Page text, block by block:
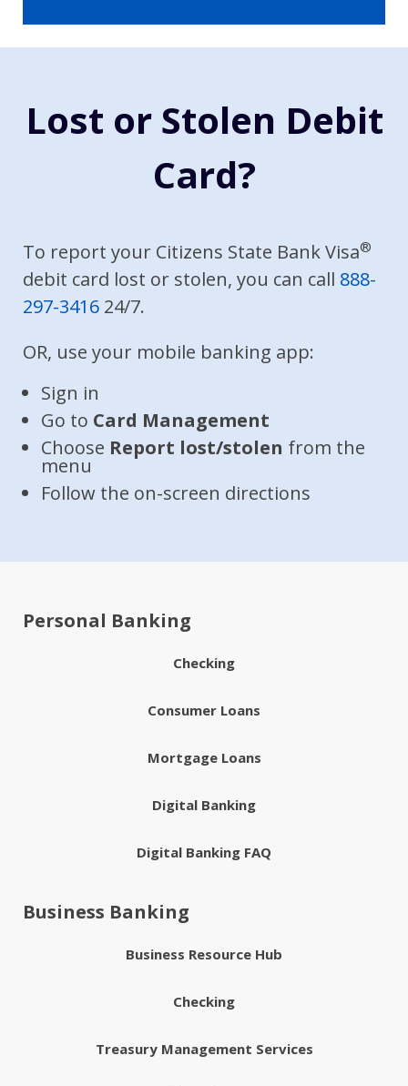
Lost or Stolen Debit
Card?
To report your Citizens State Bank Visa®
debit card lost or stolen, you can call 888-
297-3416 24/7.
OR, use your mobile banking app:
Sign in
Go to Card Management
Choose Report lost/stolen from the
menu
Follow the on-screen directions
Personal Banking
Checking
Consumer Loans
Mortgage Loans
Digital Banking
Digital Banking FAQ
Business Banking
Business Resource Hub
Checking
Treasury Management Services